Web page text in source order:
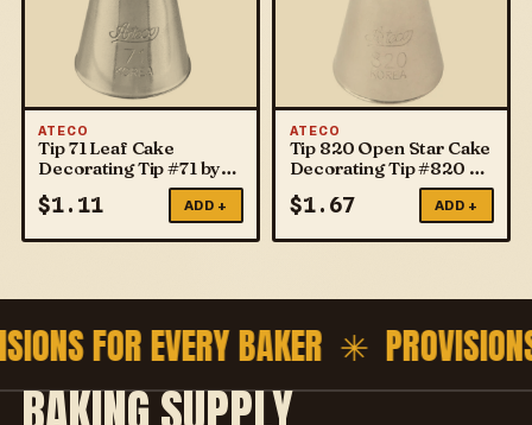
ATECO
Tip 71 Leaf Cake
Decorating Tip #71 by
$1.11 ADD +
ATECO
Tip 820 Open Star Cake
Decorating Tip #820 by
$1.67 ADD +
FOR EVERY BAKER ✳